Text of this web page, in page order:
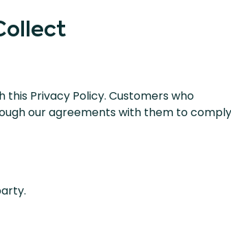
Privacy Policy. Customers who
our agreements with them to comply